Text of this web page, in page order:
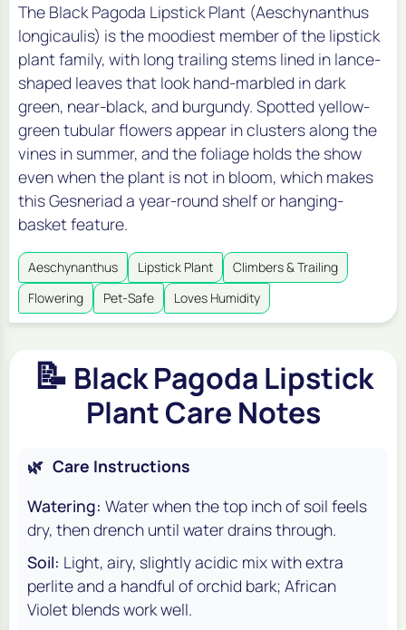
The Black Pagoda Lipstick Plant (Aeschynanthus
longicaulis) is the moodiest member of the lipstick
plant family, with long trailing stems lined in lance-
shaped leaves that look hand-marbled in dark
green, near-black, and burgundy. Spotted yellow-
green tubular flowers appear in clusters along the
vines in summer, and the foliage holds the show
even when the plant is not in bloom, which makes
this Gesneriad a year-round shelf or hanging-
basket feature.
Aeschynanthus Lipstick Plant
Climbers & Trailing
Flowering
Pet-Safe Loves Humidity
📝 Black Pagoda Lipstick
Plant Care Notes
🌿 Care Instructions
Watering: Water when the top inch of soil feels
dry, then drench until water drains through.
Soil: Light, airy, slightly acidic mix with extra
perlite and a handful of orchid bark; African
Violet blends work well.